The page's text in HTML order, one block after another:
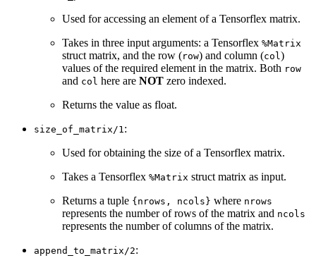
Used for accessing an element of a Tensorflex matrix.
Takes in three input arguments: a Tensorflex %Matrix
struct matrix, and the row (row) and column (col)
values of the required element in the matrix. Both row
and col here are NOT zero indexed.
Returns the value as float.
size_of_matrix/1:
Used for obtaining the size of a Tensorflex matrix.
Takes a Tensorflex %Matrix struct matrix as input.
Returns a tuple {nrows, ncols} where nrows
represents the number of rows of the matrix and ncols
represents the number of columns of the matrix.
append_to_matrix/2: